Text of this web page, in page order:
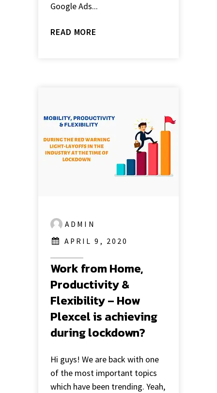
Google Ads...
READ MORE
ADMIN
APRIL 9, 2020
Work from Home,
Productivity &
Flexibility – How
Plexcel is achieving
during lockdown?
Hi guys! We are back with one
of the most important topics
which have been trending. Yeah,